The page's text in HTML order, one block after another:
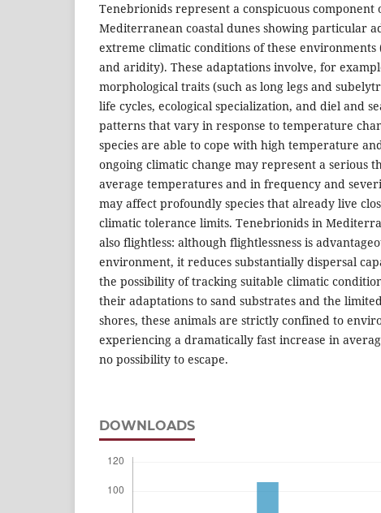
Tenebrionids represent a conspicuous component
Mediterranean coastal dunes showing particular
extreme climatic conditions of these
and aridity). These adaptations involve, for
morphological traits (such as long legs and
life cycles, ecological specialization, and diel and
patterns that vary in response to temperature
species are able to cope with high temperature
ongoing climatic change may represent a serious
average temperatures and in frequency and
may affect profoundly species that already live
climatic tolerance limits. Tenebrionids in
also flightless: although flightlessness is
environment, it reduces substantially dispersal
the possibility of tracking suitable climatic
their adaptations to sand substrates and the
shores, these animals are strictly confined to
experiencing a dramatically fast increase in
no possibility to escape.
DOWNLOADS